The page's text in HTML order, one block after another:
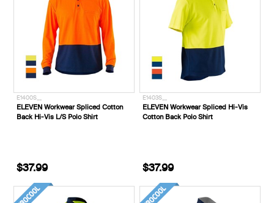
E1400S__
ELEVEN Workwear Spliced Cotton
Back Hi-Vis L/S Polo Shirt
$37.99
E1403S__
ELEVEN Workwear Spliced Hi-Vis
Cotton Back Polo Shirt
$37.99